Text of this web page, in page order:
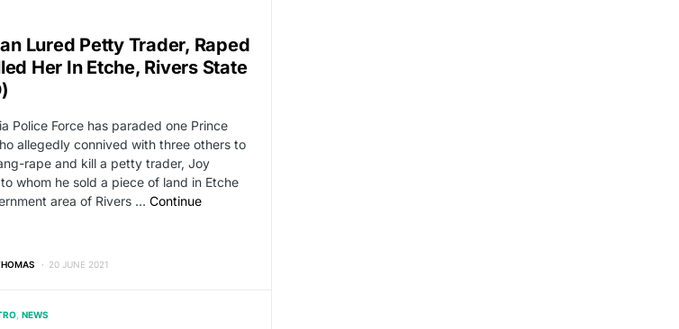
Lured Petty Trader, Raped
Her In Etche, Rivers State
Police Force has paraded one Prince
allegedly connived with three others to
rape and kill a petty trader, Joy
whom he sold a piece of land in Etche
area of Rivers … Continue
20 JUNE 2021
NEWS